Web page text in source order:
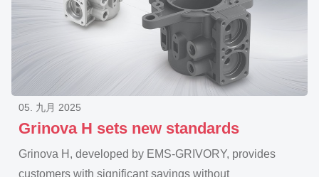
Grinova H sets new standards
05. 九月 2025
Grinova H, developed by EMS-GRIVORY, provides
customers with significant savings without